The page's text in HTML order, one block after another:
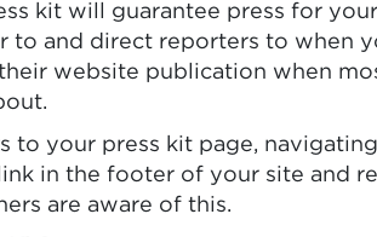
kit will guarantee press for
to and direct reporters to when
website publication when
to your press kit page,
link in the footer of your site and
are aware of this.